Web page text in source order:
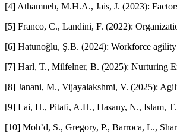
[4] Athamneh, M.H.A., Jais, J. (2023):
[5] Franco, C., Landini, F. (2022):
[6] Hatunoğlu, Ş.B. (2024): Workforce
[7] Harl, T., Milfelner, B. (2025): Nurturing
[8] Janani, M., Vijayalakshmi, V. (2025):
[9] Lai, H., Pitafi, A.H., Hasany, N., Islam,
[10] Moh’d, S., Gregory, P., Barroca, L.,